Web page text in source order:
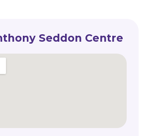
Seddon Centre